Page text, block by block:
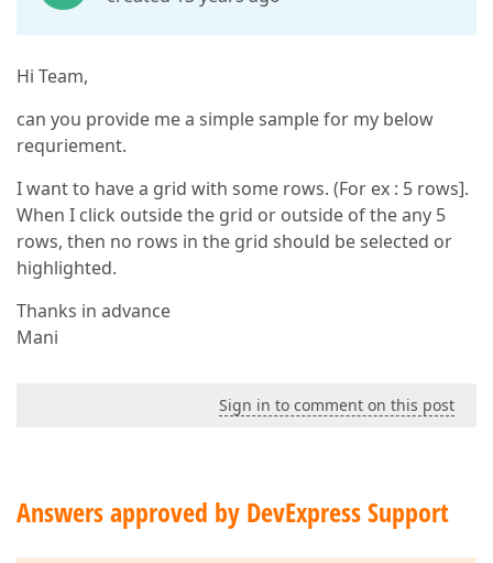
Hi Team,
can you provide me a simple sample for my below
requriement.
I want to have a grid with some rows. (For ex : 5 rows].
When I click outside the grid or outside of the any 5
rows, then no rows in the grid should be selected or
highlighted.
Thanks in advance
Mani
Sign in to comment on this post
Answers approved by DevExpress Support